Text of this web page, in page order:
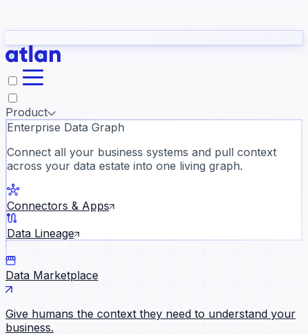
they need to understand your business.
Slack
Product
Enterprise Data Graph
Connect all your business systems and pull context
across your data estate into one living graph.
Connectors & Apps
Data Lineage
Data Marketplace
Give humans the context they need to understand your
business.